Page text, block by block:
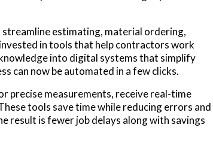
estimating, material ordering,
in tools that help contractors work
into digital systems that simplify
can now be automated in a few clicks.
precise measurements, receive real-time
tools save time while reducing errors and
result is fewer job delays along with savings